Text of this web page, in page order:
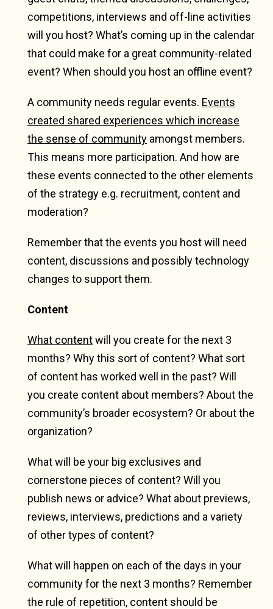
competitions, interviews and off-line activities
will you host? What’s coming up in the calendar
that could make for a great community-related
event? When should you host an offline event?
A community needs regular events. Events
created shared experiences which increase
the sense of community amongst members.
This means more participation. And how are
these events connected to the other elements
of the strategy e.g. recruitment, content and
moderation?
Remember that the events you host will need
content, discussions and possibly technology
changes to support them.
Content
What contentwill you create for the next 3
months? Why this sort of content? What sort
of content has worked well in the past? Will
you create content about members? About the
community’s broader ecosystem? Or about the
organization?
What will be your big exclusives and
cornerstone pieces of content? Will you
publish news or advice? What about previews,
reviews, interviews, predictions and a variety
of other types of content?
What will happen on each of the days in your
community for the next 3 months? Remember
the rule of repetition, content should be